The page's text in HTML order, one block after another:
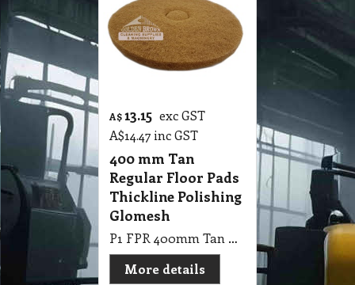
A$ 13.15 exc GST
A$14.47 inc GST
400 mm Tan
Regular Floor Pads
Thickline Polishing
Glomesh
P1 FPR 400mm Tan Regular Floor Pads Thickline Polishing
More details